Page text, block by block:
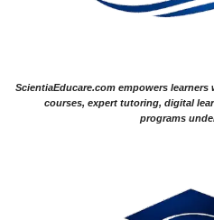
ScientiaEducare.com empowers
courses, expert tutoring, digital
programs